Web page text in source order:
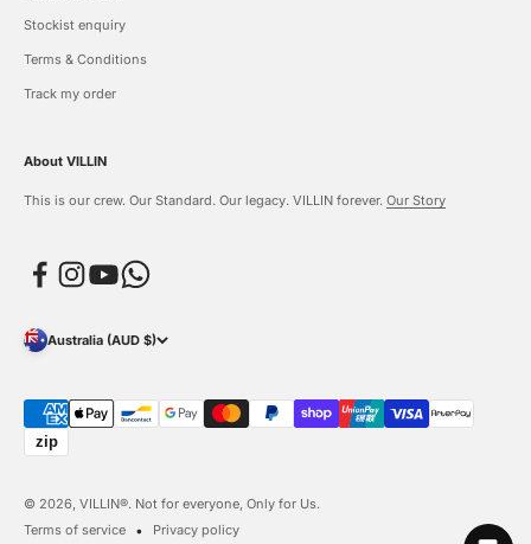
Stockist enquiry
Terms & Conditions
Track my order
About VILLIN
This is our crew. Our Standard. Our legacy. VILLIN forever. Our Story
Australia (AUD $)
© 2026, VILLIN®. Not for everyone, Only for Us.
Terms of service
Privacy policy